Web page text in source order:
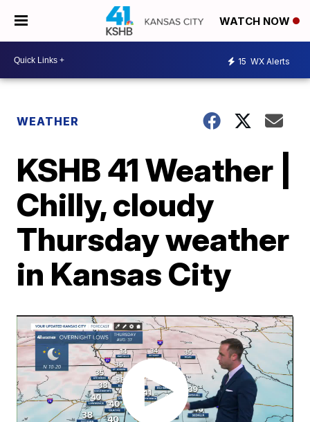
WATCH NOW
15 WX Alerts
WEATHER
KSHB 41 Weather |
Chilly, cloudy
Thursday weather
in Kansas City